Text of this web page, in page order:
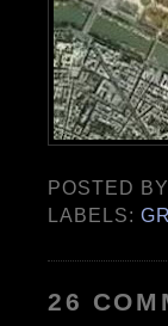
POSTED BY
LABELS:
26